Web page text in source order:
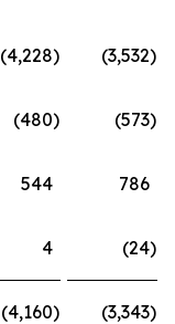
(4,228) (3,532)
(480) (573)
544 786
4 (24)
(4,160) (3,343)